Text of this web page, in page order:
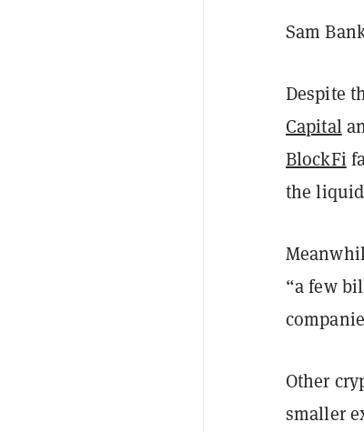
Sam
Despite
Capital
BlockFi
the
“a few
Other
smaller